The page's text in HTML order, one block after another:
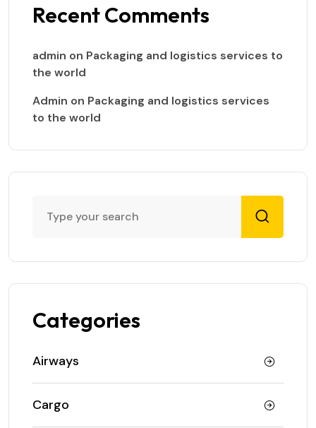
Recent Comments
admin on Packaging and logistics services to
the world
Admin on Packaging and logistics services
to the world
Categories
Airways
Cargo